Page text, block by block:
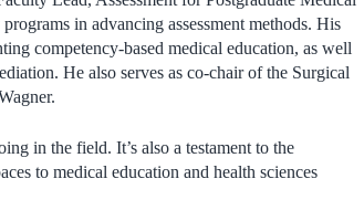
in advancing assessment methods. His
competency-based medical education, as well
He also serves as co-chair of the Surgical
in the field. It’s also a testament to the
to medical education and health sciences